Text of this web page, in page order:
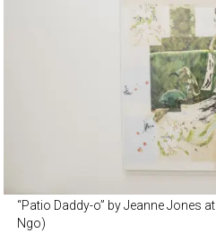
“Patio Daddy-o” by Jeanne Jones at
Ngo)